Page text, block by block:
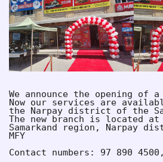
We announce the opening of a
Now our services are
the Narpay district of the
The new branch is located
Samarkand region, Narpay
MFY
Contact numbers: 97 890